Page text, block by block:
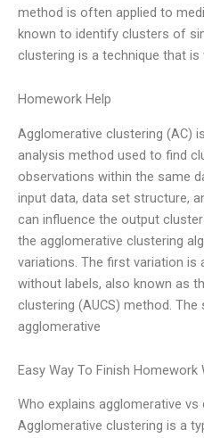
method is often applied to
known to identify clusters of
clustering is a technique that
Homework Help
Agglomerative clustering (AC)
analysis method used to find
observations within the same
input data, data set structure,
can influence the output
the agglomerative clustering
variations. The first variation is
without labels, also known as
clustering (AUCS) method.
agglomerative
Easy Way To Finish Homework
Who explains agglomerative vs
Agglomerative clustering is a